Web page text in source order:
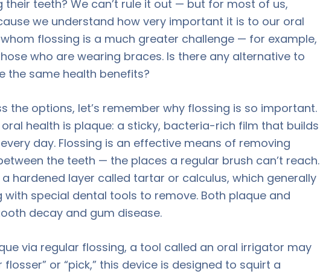
their teeth? We can’t rule it out — but for most of us,
we understand how very important it is to our oral
flossing is a much greater challenge — for example,
who are wearing braces. Is there any alternative to
the same health benefits?
the options, let’s remember why flossing is so important.
health is plaque: a sticky, bacteria-rich film that builds
day. Flossing is an effective means of removing
the teeth — the places a regular brush can’t reach.
hardened layer called tartar or calculus, which generally
special dental tools to remove. Both plaque and
decay and gum disease.
via regular flossing, a tool called an oral irrigator may
or “pick,” this device is designed to squirt a